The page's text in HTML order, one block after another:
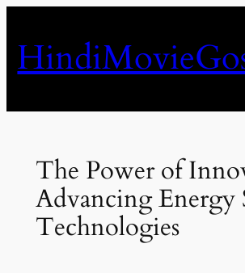
content
The Power of
Advancing Energy
Technologies